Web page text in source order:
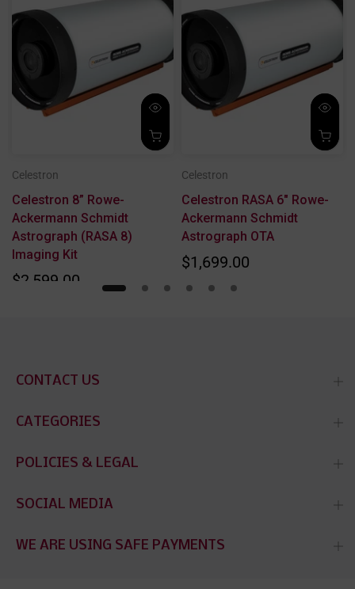
Celestron
Celestron 8” Rowe-
Ackermann Schmidt
Astrograph (RASA 8)
Imaging Kit
$2,599.00
Celestron
Celestron RASA 6" Rowe-
Ackermann Schmidt
Astrograph OTA
$1,699.00
CONTACT US
CATEGORIES
POLICIES & LEGAL
SOCIAL MEDIA
WE ARE USING SAFE PAYMENTS